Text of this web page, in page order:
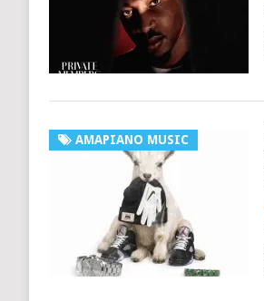
AMAPIANO MUSIC